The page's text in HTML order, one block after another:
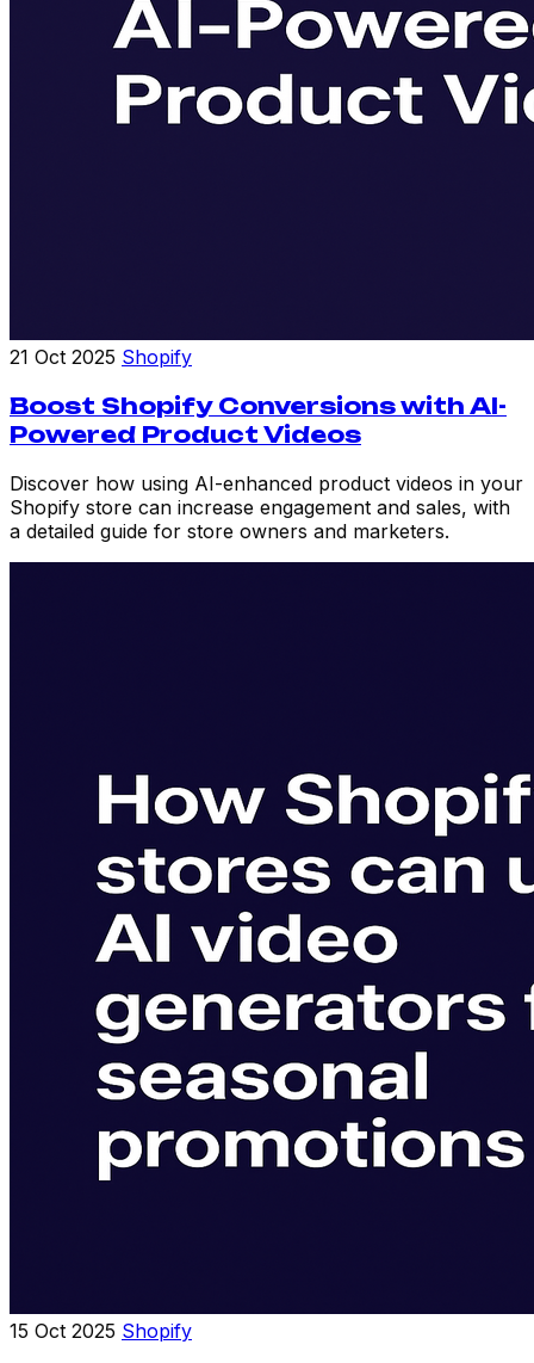
21 Oct 2025 Shopify
Boost Shopify Conversions with AI-
Powered Product Videos
Discover how using AI-enhanced product videos in your
Shopify store can increase engagement and sales, with
a detailed guide for store owners and marketers.
15 Oct 2025 Shopify